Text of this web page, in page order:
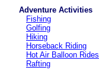
Adventure Activities
Fishing
Golfing
Hiking
Horseback Riding
Hot Air Balloon Rides
Rafting